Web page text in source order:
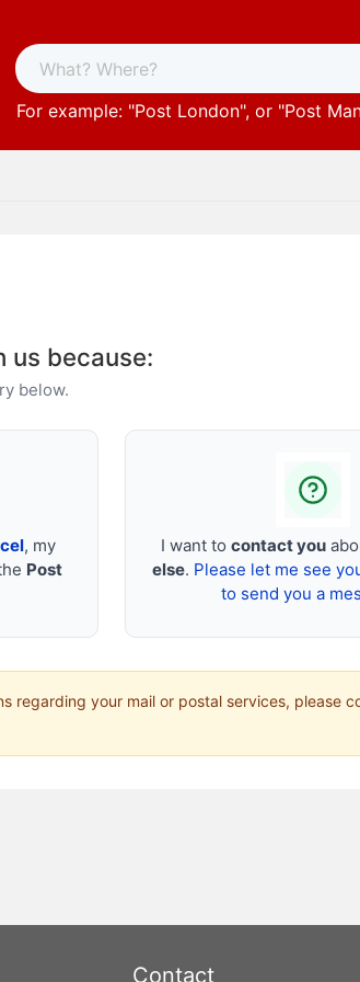
For example: "Post London", or "Post
us because:
below.
, my
Post
I want tocontact you
else. Please let me see
to send you a
regarding your mail or postal services, please
Contact